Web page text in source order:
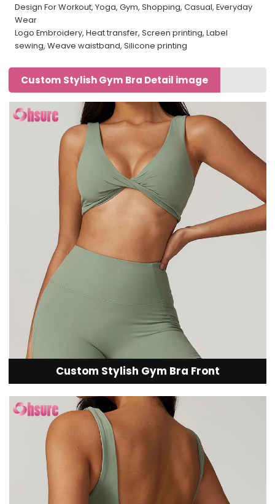
Design For Workout, Yoga, Gym, Shopping, Casual, Everyday
Wear
Logo Embroidery, Heat transfer, Screen printing, Label
sewing, Weave waistband, Silicone printing
Custom Stylish Gym Bra Detail image
Custom Stylish Gym Bra Front